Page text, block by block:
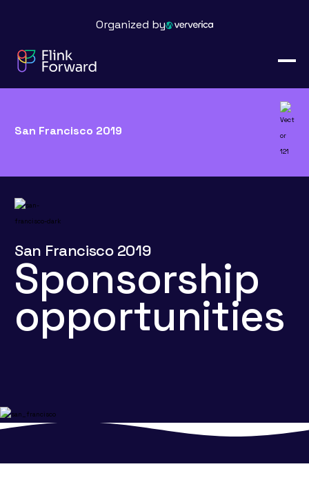
Organized by
San Francisco 2019
San Francisco 2019
Sponsorship
opportunities